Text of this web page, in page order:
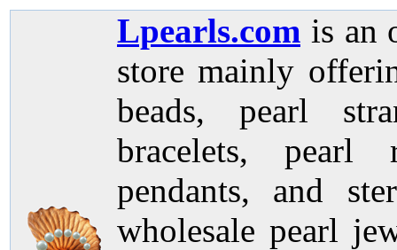
Lpearls.com is an
store mainly
beads, pearl
bracelets, pearl
pendants, and
wholesale pearl